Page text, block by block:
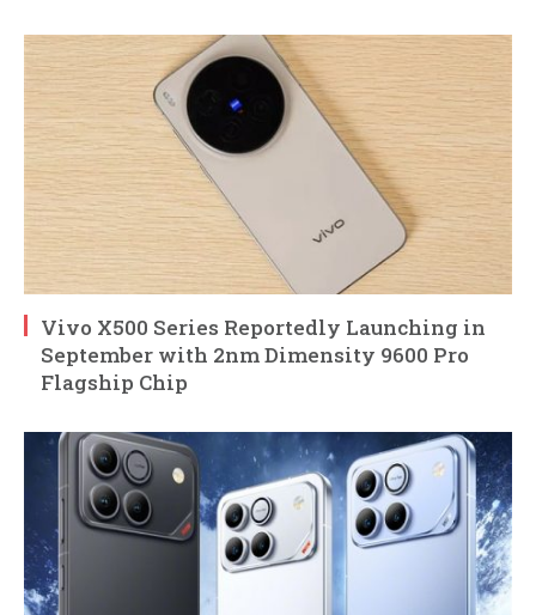
Vivo X500 Series Reportedly Launching in
September with 2nm Dimensity 9600 Pro
Flagship Chip